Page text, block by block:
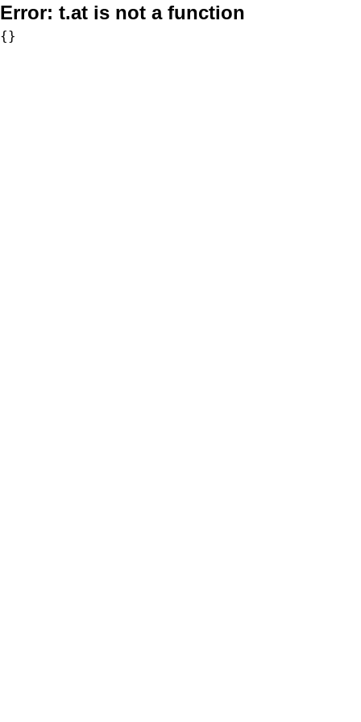
Error: t.at is not a function
{}